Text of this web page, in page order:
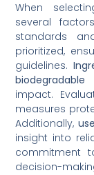
When
several
standards
prioritized,
guidelines.
biodegradable
impact.
measures
Additionally,
insight into
commitment
decision-